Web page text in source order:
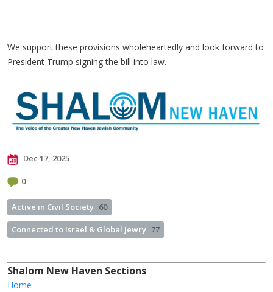
We support these provisions wholeheartedly and look forward to
President Trump signing the bill into law.
Dec 17, 2025
0
Active in Civil Society 60
Connected to Israel & Global Jewry 77
Shalom New Haven Sections
Home